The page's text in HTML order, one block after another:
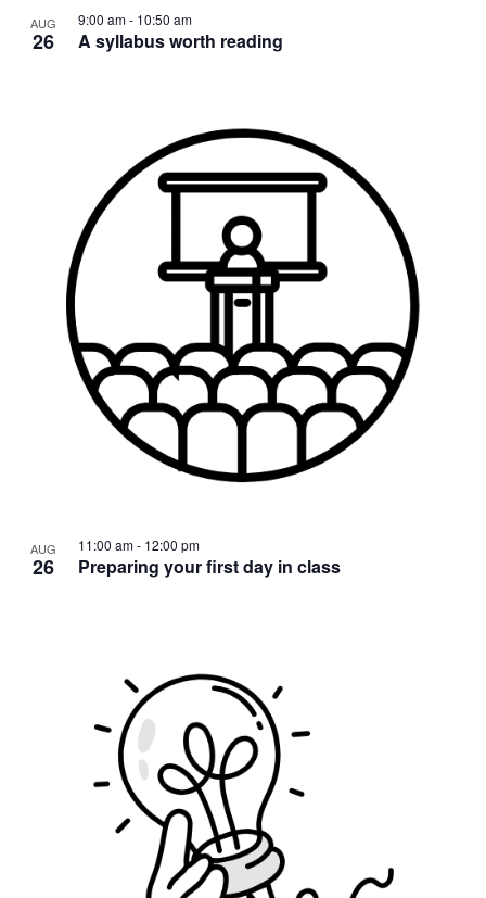
AUG
26 A syllabus worth reading
9:00 am- 10:50 am
AUG
26 Preparing your first day in class
11:00 am- 12:00 pm